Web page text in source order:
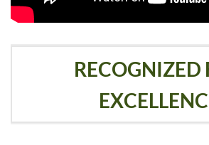
RECOGNIZED